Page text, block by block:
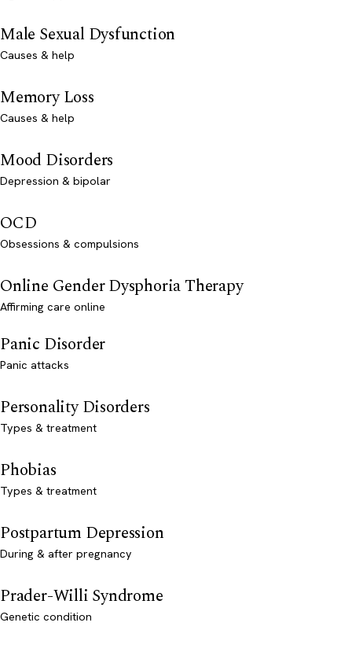
Male Sexual Dysfunction
Causes & help
Memory Loss
Causes & help
Mood Disorders
Depression & bipolar
OCD
Obsessions & compulsions
Online Gender Dysphoria Therapy
Affirming care online
Panic Disorder
Panic attacks
Personality Disorders
Types & treatment
Phobias
Types & treatment
Postpartum Depression
During & after pregnancy
Prader-Willi Syndrome
Genetic condition